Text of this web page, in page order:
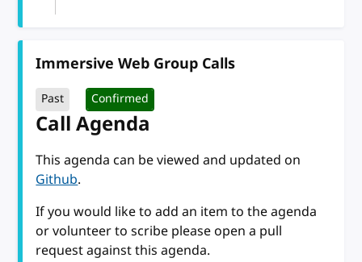
Immersive Web Group Calls
Past Confirmed
Call Agenda
This agenda can be viewed and updated on
Github.
If you would like to add an item to the agenda
or volunteer to scribe please open a pull
request against this agenda.